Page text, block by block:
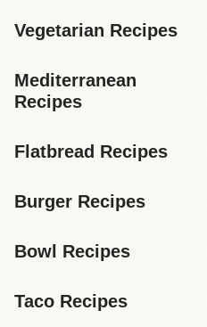
Vegetarian Recipes
Mediterranean
Recipes
Flatbread Recipes
Burger Recipes
Bowl Recipes
Taco Recipes